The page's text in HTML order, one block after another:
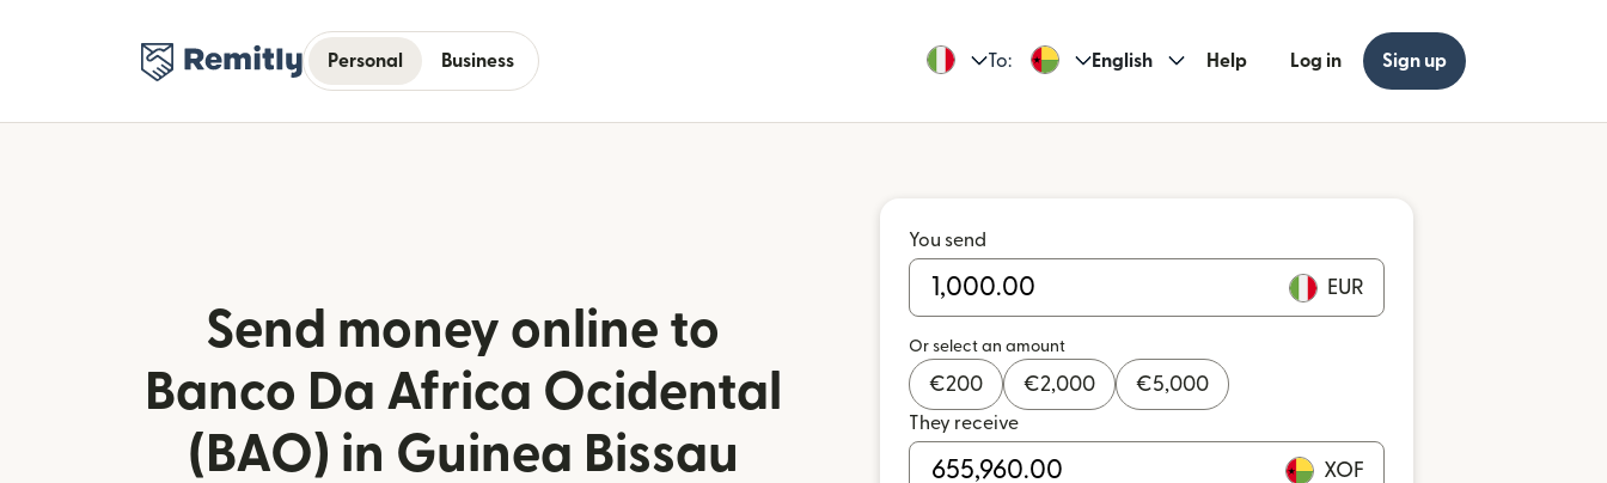
Personal Business To: English Help Log in Sign up
Send money online to
Banco Da Africa Ocidental
(BAO) in Guinea Bissau
You send
EUR
Or select an amount
€200 €2,000 €5,000
They receive
XOF